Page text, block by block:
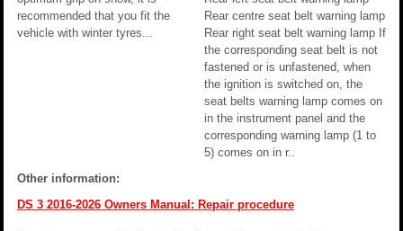
recommended that you fit the
vehicle with winter tyres...
Rear centre seat belt warning lamp
Rear right seat belt warning lamp If
the corresponding seat belt is not
fastened or is unfastened, when
the ignition is switched on, the
seat belts warning lamp comes on
in the instrument panel and the
corresponding warning lamp (1 to
5) comes on in r..
Other information:
DS 3 2016-2026 Owners Manual: Repair procedure